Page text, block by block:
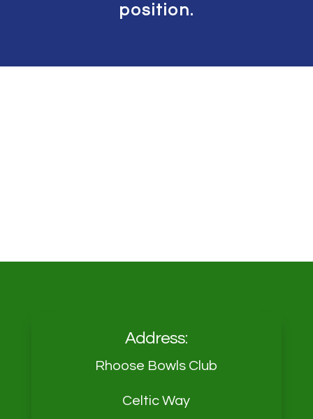
position.
Address:
Rhoose Bowls Club
Celtic Way